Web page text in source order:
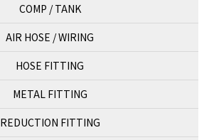
COMP / TANK
AIR HOSE / WIRING
HOSE FITTING
METAL FITTING
REDUCTION FITTING